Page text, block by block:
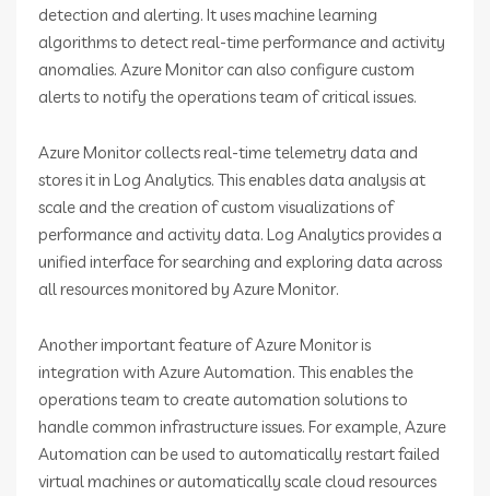
detection and alerting. It uses machine learning
algorithms to detect real-time performance and activity
anomalies. Azure Monitor can also configure custom
alerts to notify the operations team of critical issues.
Azure Monitor collects real-time telemetry data and
stores it in Log Analytics. This enables data analysis at
scale and the creation of custom visualizations of
performance and activity data. Log Analytics provides a
unified interface for searching and exploring data across
all resources monitored by Azure Monitor.
Another important feature of Azure Monitor is
integration with Azure Automation. This enables the
operations team to create automation solutions to
handle common infrastructure issues. For example, Azure
Automation can be used to automatically restart failed
virtual machines or automatically scale cloud resources